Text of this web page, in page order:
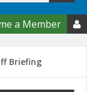
a Member 
Briefing